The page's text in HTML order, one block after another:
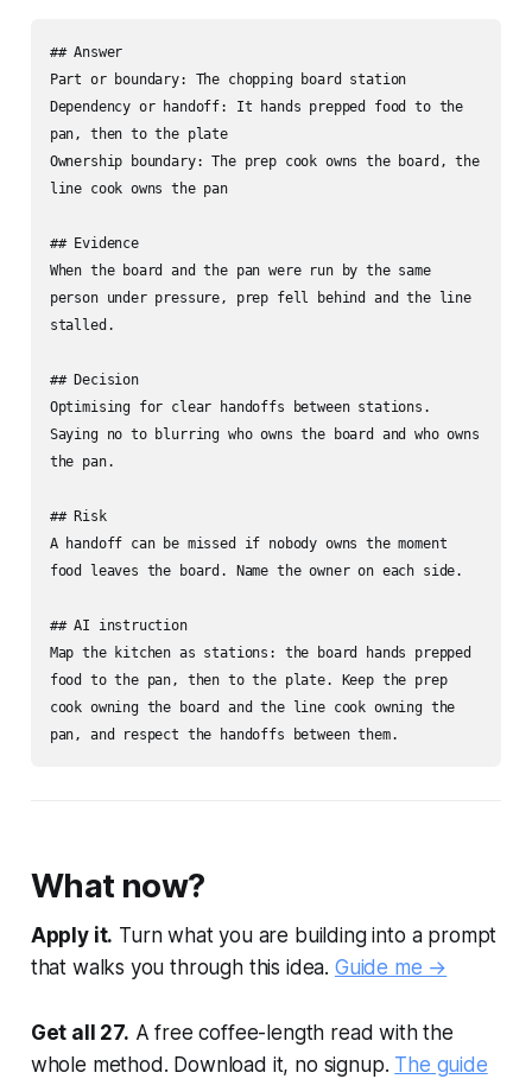
## Answer
Part or boundary: The chopping board station
Dependency or handoff: It hands prepped food to the
pan, then to the plate
Ownership boundary: The prep cook owns the board, the
line cook owns the pan
## Evidence
When the board and the pan were run by the same
person under pressure, prep fell behind and the line
stalled.
## Decision
Optimising for clear handoffs between stations.
Saying no to blurring who owns the board and who owns
the pan.
## Risk
A handoff can be missed if nobody owns the moment
food leaves the board. Name the owner on each side.
## AI instruction
Map the kitchen as stations: the board hands prepped
food to the pan, then to the plate. Keep the prep
cook owning the board and the line cook owning the
pan, and respect the handoffs between them.
What now?
Apply it. Turn what you are building into a prompt
that walks you through this idea. Guide me →
Get all 27. A free coffee-length read with the
whole method. Download it, no signup. The guide